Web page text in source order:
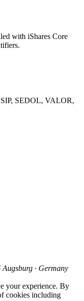
with iShares Core
SEDOL, VALOR,
· Germany
your experience. By
cookies including